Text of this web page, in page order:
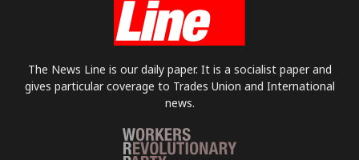
The News Line is our daily paper. It is a socialist paper and
gives particular coverage to Trades Union and International
news.